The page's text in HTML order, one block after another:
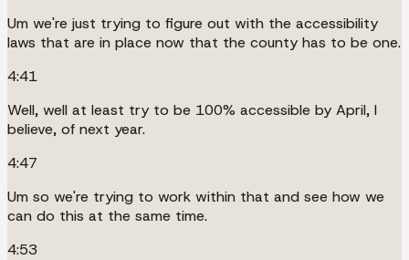
Um we're just trying to figure out with the accessibility
laws that are in place now that the county has to be one.
4:41
Well, well at least try to be 100% accessible by April, I
believe, of next year.
4:47
Um so we're trying to work within that and see how we
can do this at the same time.
4:53